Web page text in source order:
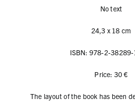
No text
24,3 x 18 cm
ISBN: 978-2-
Price: 30 €
The layout of the book has been